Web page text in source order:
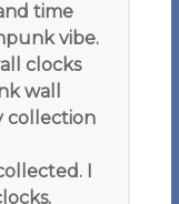
time
vibe.
clocks
wall
collection
I